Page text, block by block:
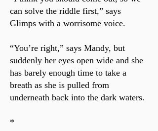
can solve the riddle first,” says
Glimps with a worrisome voice.
“You’re right,” says Mandy, but
suddenly her eyes open wide and she
has barely enough time to take a
breath as she is pulled from
underneath back into the dark waters.
*